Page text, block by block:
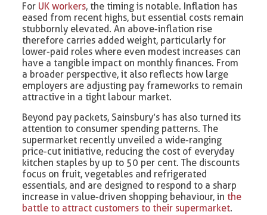
For UK workers, the timing is notable. Inflation has
eased from recent highs, but essential costs remain
stubbornly elevated. An above-inflation rise
therefore carries added weight, particularly for
lower-paid roles where even modest increases can
have a tangible impact on monthly finances. From
a broader perspective, it also reflects how large
employers are adjusting pay frameworks to remain
attractive in a tight labour market.
Beyond pay packets, Sainsbury’s has also turned its
attention to consumer spending patterns. The
supermarket recently unveiled a wide-ranging
price-cut initiative, reducing the cost of everyday
kitchen staples by up to 50 per cent. The discounts
focus on fruit, vegetables and refrigerated
essentials, and are designed to respond to a sharp
increase in value-driven shopping behaviour, in the
battle to attract customers to their supermarket.